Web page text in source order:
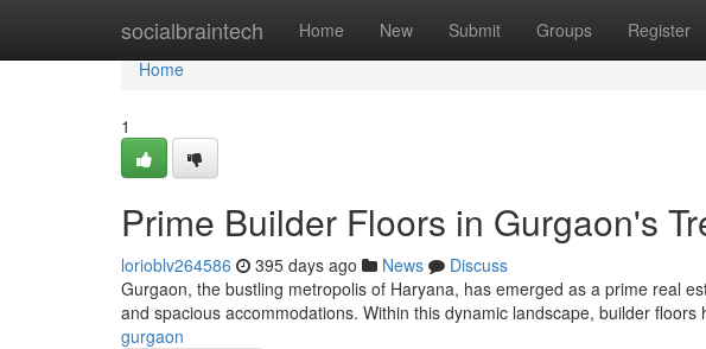
socialbraintech Home New Submit Groups Register
Home
Home
1
Prime Builder Floors in Gurgaon's
lorioblv264586 395 days ago News
Discuss
Gurgaon, the bustling metropolis of Haryana, has emerged as a prime real
and spacious accommodations. Within this dynamic landscape, builder floors
gurgaon